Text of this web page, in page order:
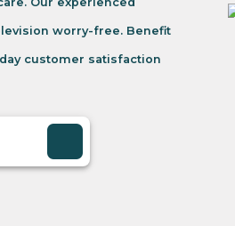
worry-free. Benefit
customer satisfaction